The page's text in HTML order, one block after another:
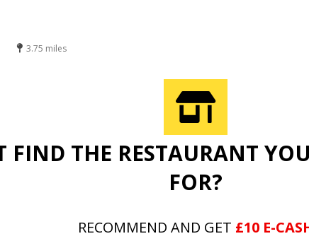
3.75 miles
FIND THE RESTAURANT
FOR?
RECOMMEND AND GET £10 E-